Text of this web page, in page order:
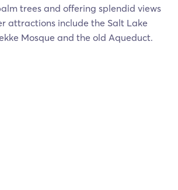
trees and offering splendid views
attractions include the Salt Lake
Mosque and the old Aqueduct.